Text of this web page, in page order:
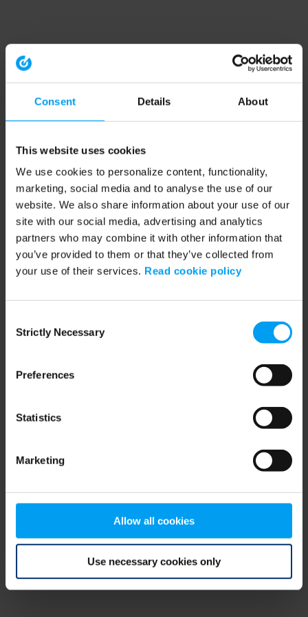
Consent Details About
This website uses cookies
We use cookies to personalize content, functionality,
marketing, social media and to analyse the use of our
website. We also share information about your use of our
site with our social media, advertising and analytics
partners who may combine it with other information that
you’ve provided to them or that they’ve collected from
your use of their services. Read cookie policy
Selection
Strictly Necessary
Preferences
Statistics
Marketing
Allow all cookies
Use necessary cookies only